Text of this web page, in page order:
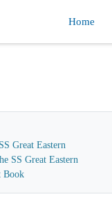
Home
Great Eastern
SS Great Eastern
Book